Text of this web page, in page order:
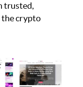
trusted,
crypto